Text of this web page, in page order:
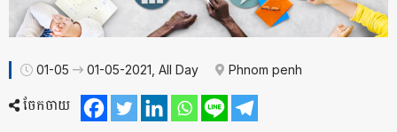
01-05 01-05-2021, All Day Phnom penh
ចែកចាយ